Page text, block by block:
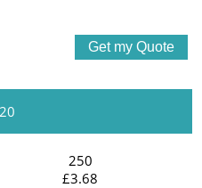
250
£3.68